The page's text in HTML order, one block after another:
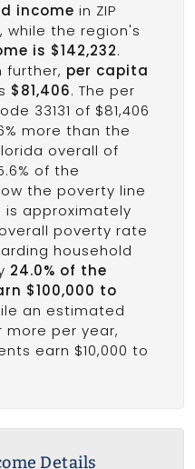
income in ZIP
, while the region's
is $142,232.
further, per capita
$81,406. The per
33131 of $81,406
more than the
overall of
of the
the poverty line
is approximately
poverty rate
household
24.0% of the
$100,000 to
an estimated
more per year,
earn $10,000 to
Details